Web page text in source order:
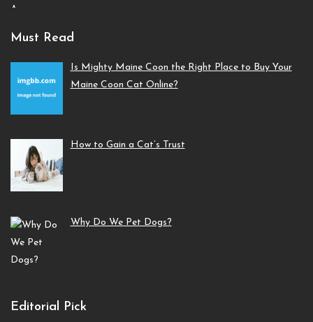
Must Read
Is Mighty Maine Coon the Right Place to Buy Your
Maine Coon Cat Online?
How to Gain a Cat’s Trust
Why Do We Pet Dogs?
Editorial Pick